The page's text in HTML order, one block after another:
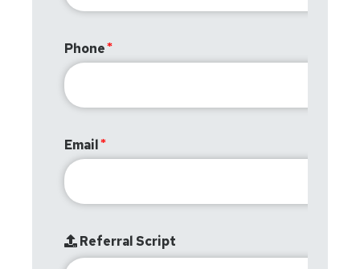
Phone
Email
Referral Script